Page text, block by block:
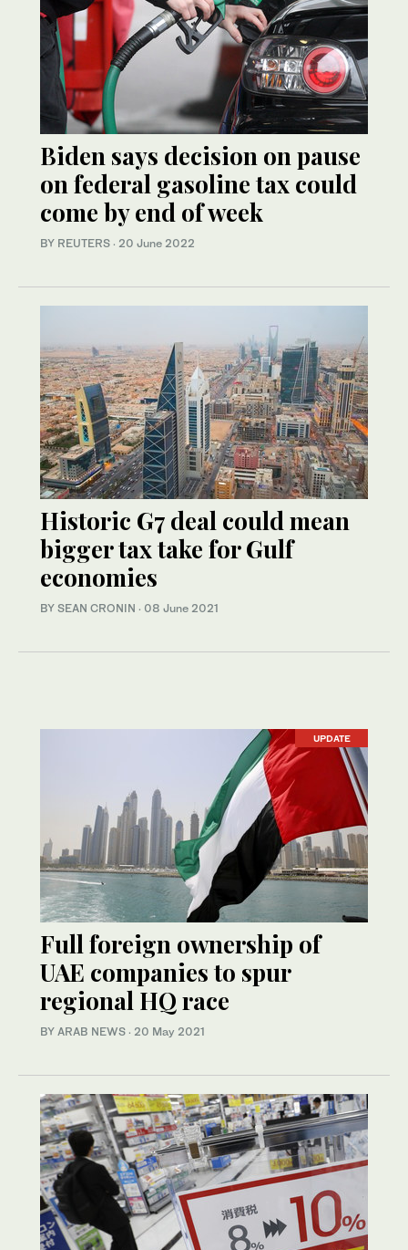
Biden says decision on pause
on federal gasoline tax could
come by end of week
BY REUTERS · 20 June 2022
Historic G7 deal could mean
bigger tax take for Gulf
economies
BY SEAN CRONIN · 08 June 2021
UPDATE
Full foreign ownership of
UAE companies to spur
regional HQ race
BY ARAB NEWS · 20 May 2021